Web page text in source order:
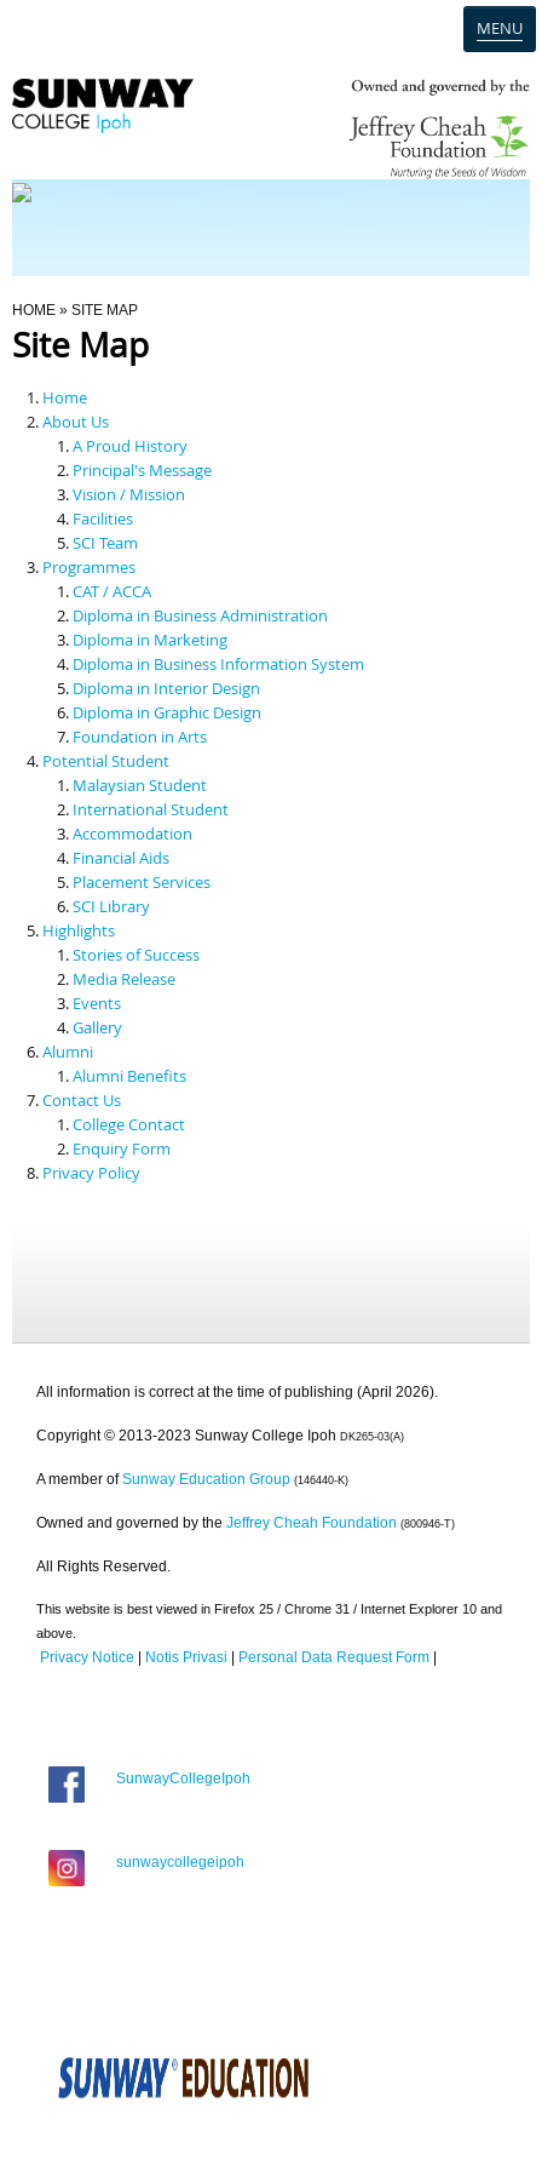
MENU
Programmes
Scholarships & Financial Aid
Contact Us
You Are Here
HOME » SITE MAP
Site Map
Home
About Us
A Proud History
Principal's Message
Vision / Mission
Facilities
SCI Team
Programmes
CAT / ACCA
Diploma in Business Administration
Diploma in Marketing
Diploma in Business Information System
Diploma in Interior Design
Diploma in Graphic Design
Foundation in Arts
Potential Student
Malaysian Student
International Student
Accommodation
Financial Aids
Placement Services
SCI Library
Highlights
Stories of Success
Media Release
Events
Gallery
Alumni
Alumni Benefits
Contact Us
College Contact
Enquiry Form
Privacy Policy
All information is correct at the time of publishing (April 2026).
Copyright © 2013-2023 Sunway College Ipoh DK265-03(A)
A member of Sunway Education Group (146440-K)
Owned and governed by the Jeffrey Cheah Foundation (800946-T)
All Rights Reserved.
This website is best viewed in Firefox 25 / Chrome 31 / Internet Explorer 10 and
above.
Privacy Notice | Notis Privasi | Personal Data Request Form |
SunwayCollegeIpoh
sunwaycollegeipoh